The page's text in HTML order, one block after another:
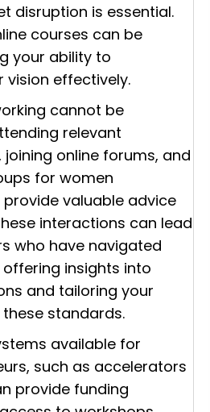
disruption is essential.
courses can be
your ability to
effectively.
cannot be
relevant
online forums, and
for women
valuable advice
interactions can lead
who have navigated
insights into
and tailoring your
standards.
available for
such as accelerators
provide funding